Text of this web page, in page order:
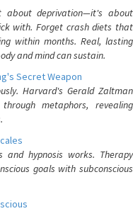
about deprivation—it's about
with. Forget crash diets that
within months. Real, lasting
and mind can sustain.
Secret Weapon
Harvard's Gerald Zaltman
metaphors, revealing
hypnosis works. Therapy
goals with subconscious